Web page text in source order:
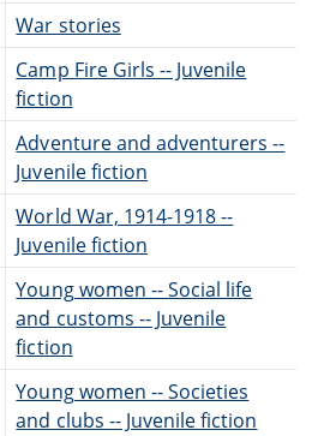
War stories
Camp Fire Girls -- Juvenile
fiction
Adventure and adventurers --
Juvenile fiction
World War, 1914-1918 --
Juvenile fiction
Young women -- Social life
and customs -- Juvenile
fiction
Young women -- Societies
and clubs -- Juvenile fiction